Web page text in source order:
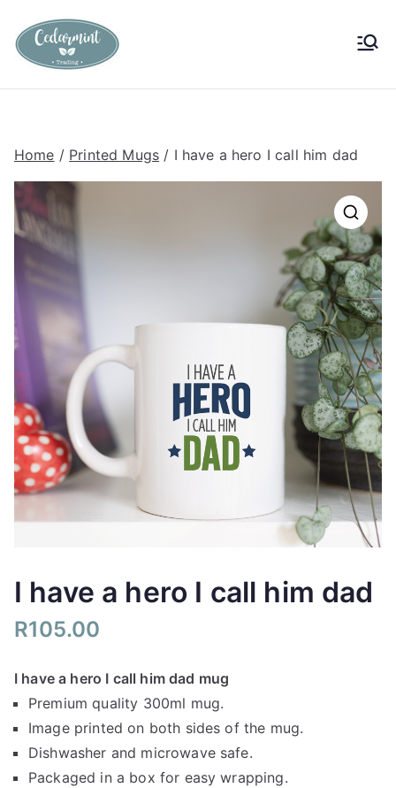
content
Home / Printed Mugs / I have a hero I call him dad
I have a hero I call him dad
R105.00
I have a hero I call him dad mug
Premium quality 300ml mug.
Image printed on both sides of the mug.
Dishwasher and microwave safe.
Packaged in a box for easy wrapping.